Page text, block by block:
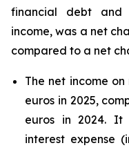
financial debt and
income, was a net
compared to a net
The net income
euros in 2025,
euros in 2024. It
interest expense